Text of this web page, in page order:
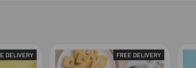
DELIVERY FREE DELIVERY